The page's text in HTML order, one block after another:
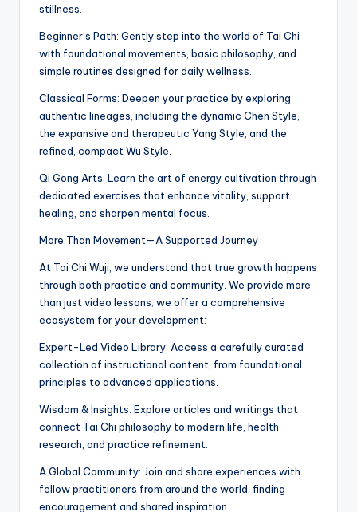
stillness.
Beginner’s Path: Gently step into the world of Tai Chi
with foundational movements, basic philosophy, and
simple routines designed for daily wellness.
Classical Forms: Deepen your practice by exploring
authentic lineages, including the dynamic Chen Style,
the expansive and therapeutic Yang Style, and the
refined, compact Wu Style.
Qi Gong Arts: Learn the art of energy cultivation through
dedicated exercises that enhance vitality, support
healing, and sharpen mental focus.
More Than Movement—A Supported Journey
At Tai Chi Wuji, we understand that true growth happens
through both practice and community. We provide more
than just video lessons; we offer a comprehensive
ecosystem for your development:
Expert-Led Video Library: Access a carefully curated
collection of instructional content, from foundational
principles to advanced applications.
Wisdom & Insights: Explore articles and writings that
connect Tai Chi philosophy to modern life, health
research, and practice refinement.
A Global Community: Join and share experiences with
fellow practitioners from around the world, finding
encouragement and shared inspiration.